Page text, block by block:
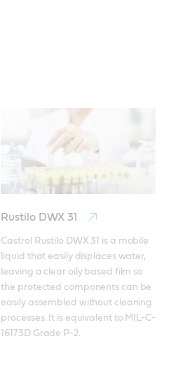
Rustilo DWX 31
Castrol Rustilo DWX 31 is a mobile
liquid that easily displaces water,
leaving a clear oily based film so
the protected components can be
easily assembled without cleaning
processes. It is equivalent to MIL-C-
16173D Grade P-2.